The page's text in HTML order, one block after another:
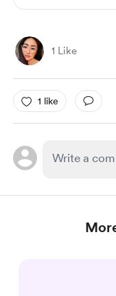
1 Like
1 like